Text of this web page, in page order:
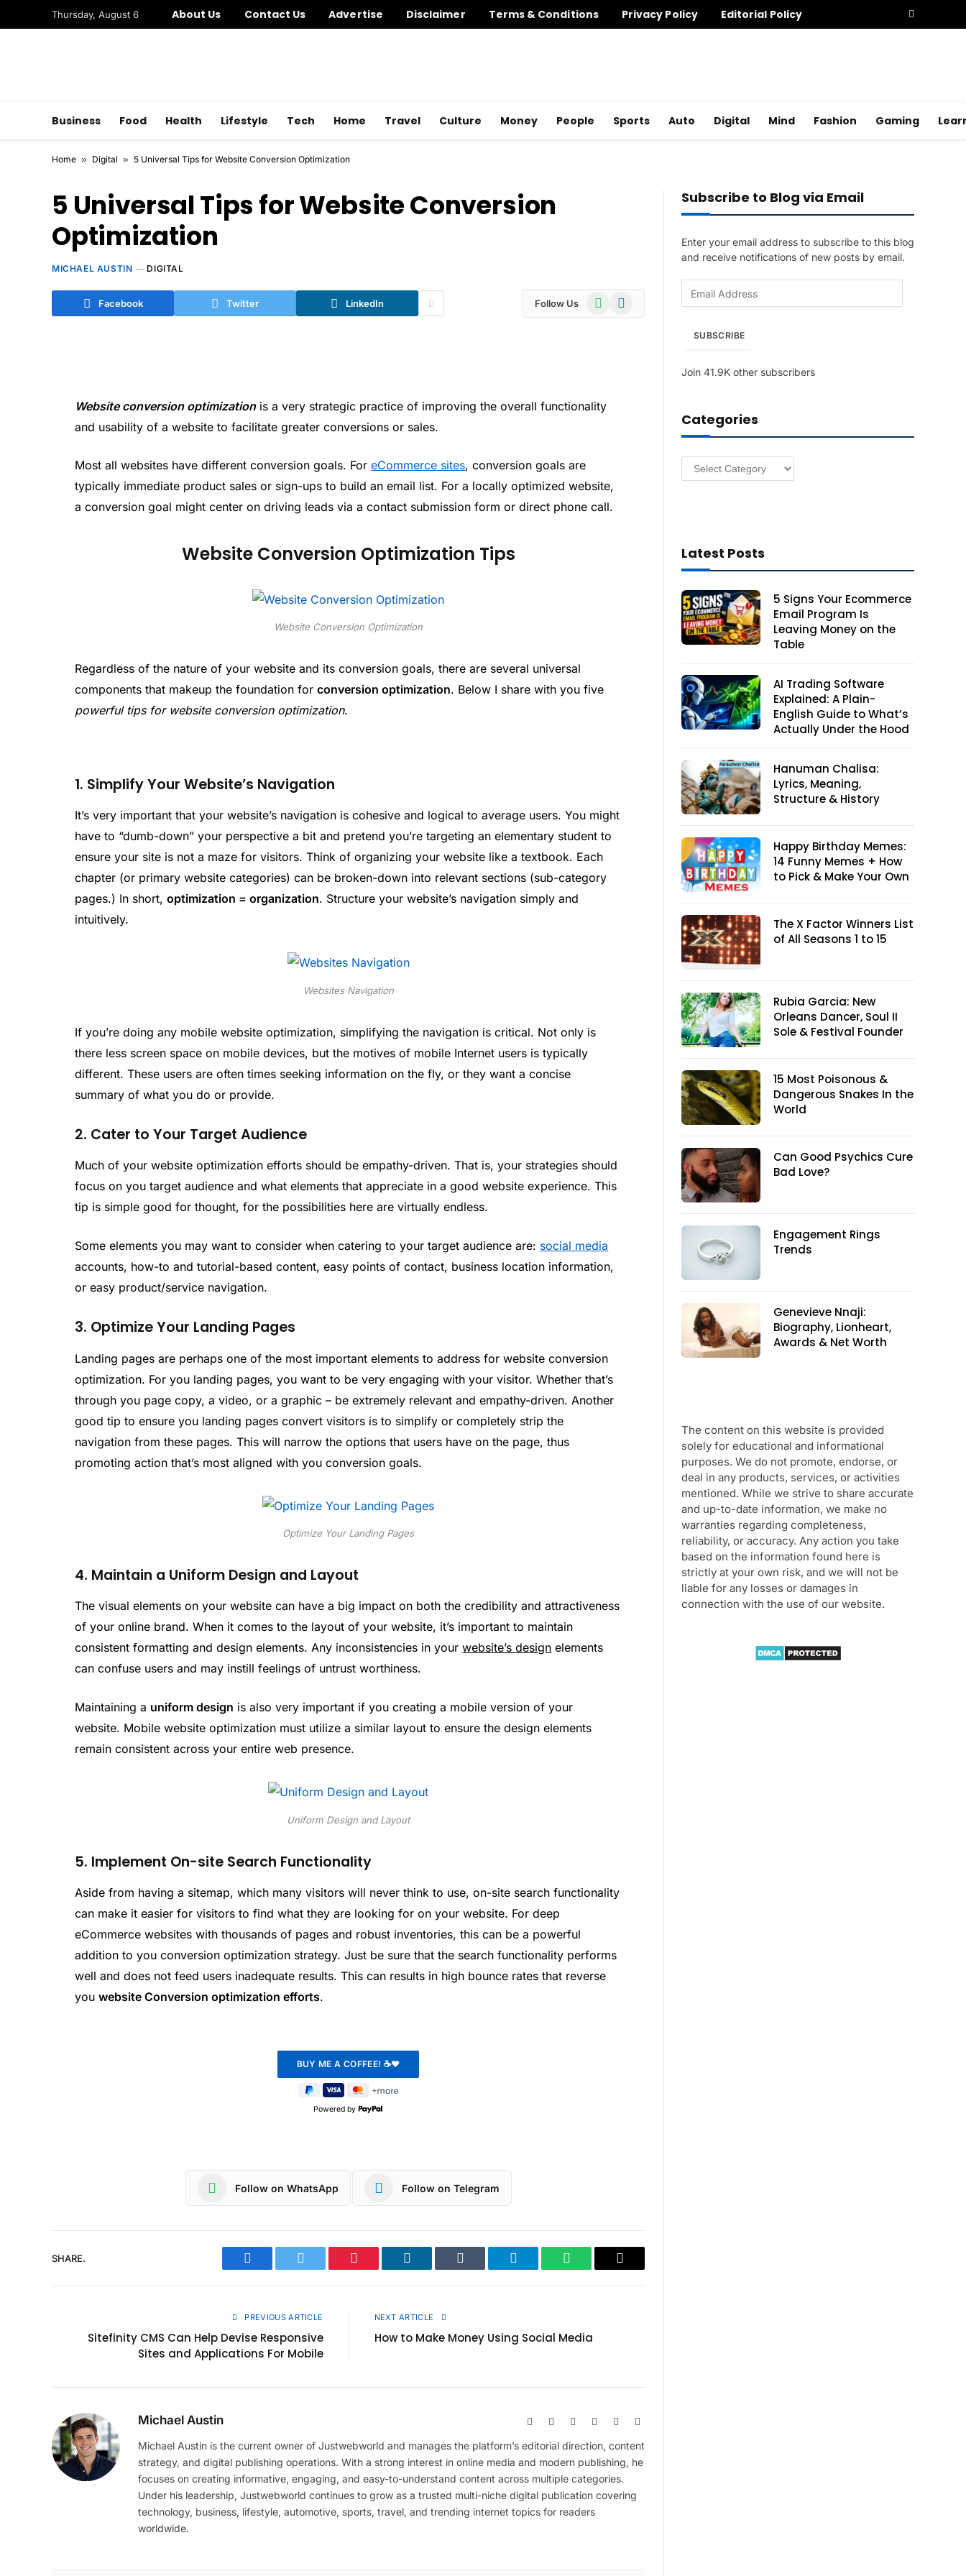
Thursday, August 6 About Us Contact Us Advertise Disclaimer Terms & Conditions Privacy Policy Editorial Policy
Business Food Health Lifestyle Tech Home Travel Culture Money People Sports Auto Digital Mind Fashion Gaming
Home » Digital » 5 Universal Tips for Website Conversion Optimization
5 Universal Tips for Website Conversion
Optimization
MICHAEL AUSTIN DIGITAL
Facebook Twitter LinkedIn Follow Us WhatsAppTelegram
Website conversion optimizationis a very strategic practice of improving the overall functionality
and usability of a website to facilitate greater conversions or sales.
Most all websites have different conversion goals. ForeCommerce sites, conversion goals are
typically immediate product sales or sign-ups to build an email list. For a locally optimized website,
a conversion goal might center on driving leads via a contact submission form or direct phone call.
Website Conversion Optimization Tips
Website Conversion Optimization
Regardless of the nature of your website and its conversion goals, there are several universal
components that makeup the foundation forconversion optimization. Below I share with you five
powerful tips for website conversion optimization.
1. Simplify Your Website’s Navigation
It’s very important that your website’s navigation is cohesive and logical to average users. You might
have to “dumb-down” your perspective a bit and pretend you’re targeting an elementary student to
ensure your site is not a maze for visitors. Think of organizing your website like a textbook. Each
chapter (or primary website categories) can be broken-down into relevant sections (sub-category
pages.) In short,optimization = organization. Structure your website’s navigation simply and
intuitively.
Websites Navigation
If you’re doing any mobile website optimization, simplifying the navigation is critical. Not only is
there less screen space on mobile devices, but the motives of mobile Internet users is typically
different. These users are often times seeking information on the fly, or they want a concise
summary of what you do or provide.
2. Cater to Your Target Audience
Much of your website optimization efforts should be empathy-driven. That is, your strategies should
focus on you target audience and what elements that appreciate in a good website experience. This
tip is simple good for thought, for the possibilities here are virtually endless.
Some elements you may want to consider when catering to your target audience are: social media
accounts, how-to and tutorial-based content, easy points of contact, business location information,
or easy product/service navigation.
3. Optimize Your Landing Pages
Landing pages are perhaps one of the most important elements to address for website conversion
optimization. For you landing pages, you want to be very engaging with your visitor. Whether that’s
through you page copy, a video, or a graphic – be extremely relevant and empathy-driven. Another
good tip to ensure you landing pages convert visitors is to simplify or completely strip the
navigation from these pages. This will narrow the options that users have on the page, thus
promoting action that’s most aligned with you conversion goals.
Optimize Your Landing Pages
4. Maintain a Uniform Design and Layout
The visual elements on your website can have a big impact on both the credibility and attractiveness
of your online brand. When it comes to the layout of your website, it’s important to maintain
consistent formatting and design elements. Any inconsistencies in yourwebsite’s design elements
can confuse users and may instill feelings of untrust worthiness.
Maintaining a uniform design is also very important if you creating a mobile version of your
website. Mobile website optimization must utilize a similar layout to ensure the design elements
remain consistent across your entire web presence.
Uniform Design and Layout
5. Implement On-site Search Functionality
Aside from having a sitemap, which many visitors will never think to use, on-site search functionality
can make it easier for visitors to find what they are looking for on your website. For deep
eCommerce websites with thousands of pages and robust inventories, this can be a powerful
addition to you conversion optimization strategy. Just be sure that the search functionality performs
well and does not feed users inadequate results. This can results in high bounce rates that reverse
youwebsite Conversion optimization efforts.
Powered by
Follow on WhatsApp Follow on Telegram
SHARE.
Facebook Twitter Pinterest LinkedIn Tumblr Telegram WhatsAppCopy
PREVIOUS ARTICLE
Sitefinity CMS Can Help Devise Responsive
Sites and Applications For Mobile
NEXT ARTICLE
How to Make Money Using Social Media
Michael Austin WebsiteFacebook PinterestInstagram
Michael Austin is the current owner of Justwebworld and manages the platform’s editorial direction, content
strategy, and digital publishing operations. With a strong interest in online media and modern publishing, he
focuses on creating informative, engaging, and easy-to-understand content across multiple categories.
Under his leadership, Justwebworld continues to grow as a trusted multi-niche digital publication covering
technology, business, lifestyle, automotive, sports, travel, and trending internet topics for readers
worldwide.
Subscribe to Blog via Email
Enter your email address to subscribe to this blog
and receive notifications of new posts by email.
d
e
s
SUBSCRIBE
Join 41.9K other subscribers
Categories
Categories
Latest Posts
5 Signs Your Ecommerce
Email Program Is
Leaving Money on the
Table
AI Trading Software
Explained: A Plain-
English Guide to What’s
Actually Under the Hood
Hanuman Chalisa:
Lyrics, Meaning,
Structure & History
Happy Birthday Memes:
14 Funny Memes + How
to Pick & Make Your Own
The X Factor Winners List
of All Seasons 1 to 15
Rubia Garcia: New
Orleans Dancer, Soul II
Sole & Festival Founder
15 Most Poisonous &
Dangerous Snakes In the
World
Can Good Psychics Cure
Bad Love?
Engagement Rings
Trends
Genevieve Nnaji:
Biography, Lionheart,
Awards & Net Worth
The content on this website is provided
solely for educational and informational
purposes. We do not promote, endorse, or
deal in any products, services, or activities
mentioned. While we strive to share accurate
and up-to-date information, we make no
warranties regarding completeness,
reliability, or accuracy. Any action you take
based on the information found here is
strictly at your own risk, and we will not be
liable for any losses or damages in
connection with the use of our website.